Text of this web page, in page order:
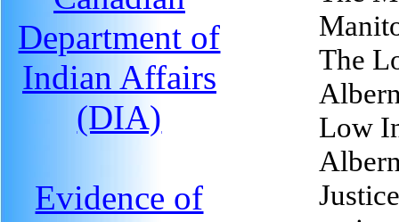
Department of
Indian Affairs
(DIA)
Evidence of
The
Low